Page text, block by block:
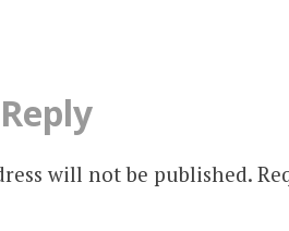
will not be published.